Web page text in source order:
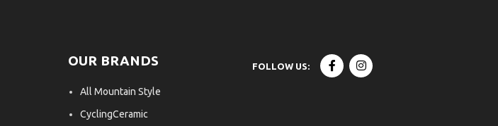
OUR BRANDS
All Mountain Style
CyclingCeramic